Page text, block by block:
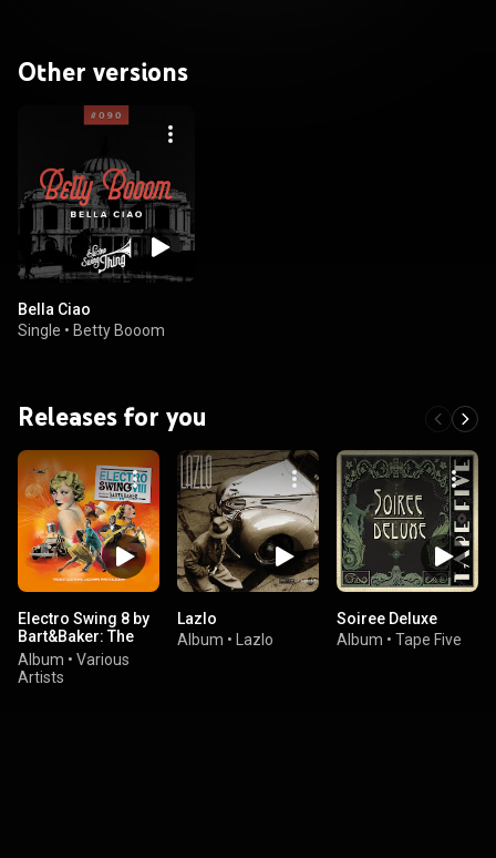
Other versions
Bella Ciao
Single • Betty Booom
Releases for you
Electro Swing 8 by
Bart&Baker: The
Best Electronic
Jazz Swing Music
Album • Various
Artists
Lazlo
Album • Lazlo
Soiree Deluxe
Album • Tape Five